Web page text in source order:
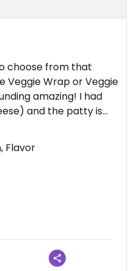
choose from that
Veggie Wrap or Veggie
amazing! I had
and the patty is
in house along
and highly recommend
too!
Flavor